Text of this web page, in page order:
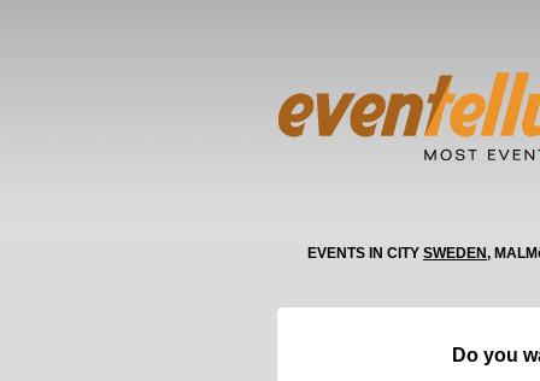
EVENTS IN CITY SWEDEN,
Do you